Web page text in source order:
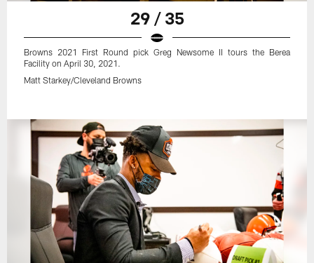
29 / 35
Browns 2021 First Round pick Greg Newsome II tours the Berea
Facility on April 30, 2021.
Matt Starkey/Cleveland Browns